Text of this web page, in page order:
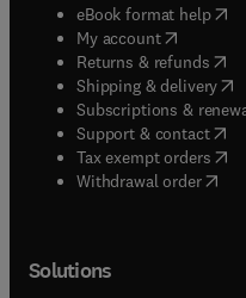
eBook format help(
My account( opens in
Returns & refunds(
Shipping & delivery(
Subscriptions &
Support & contact(
Tax exempt orders(
Withdrawal order
Solutions